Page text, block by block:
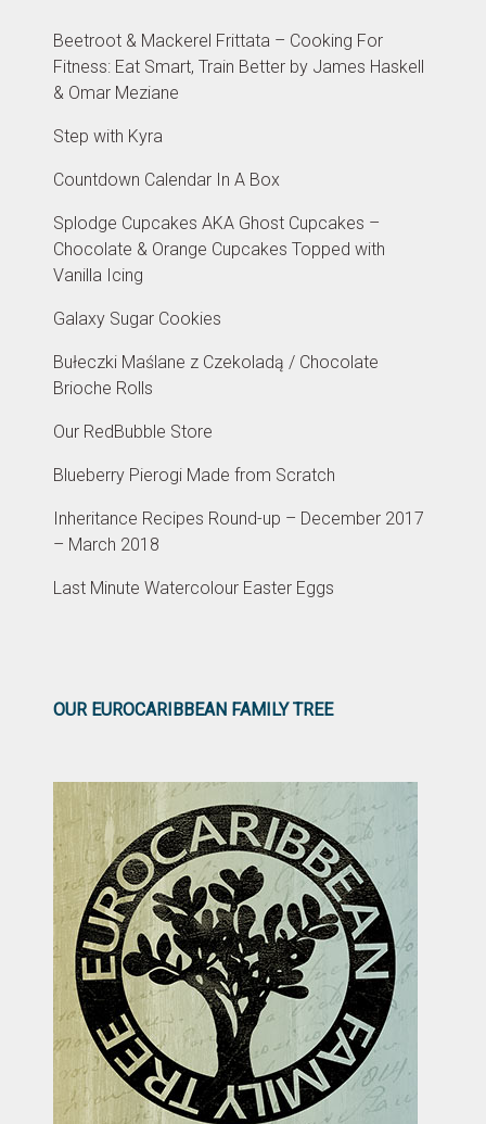
Beetroot & Mackerel Frittata – Cooking For
Fitness: Eat Smart, Train Better by James Haskell
& Omar Meziane
Step with Kyra
Countdown Calendar In A Box
Splodge Cupcakes AKA Ghost Cupcakes –
Chocolate & Orange Cupcakes Topped with
Vanilla Icing
Galaxy Sugar Cookies
Bułeczki Maślane z Czekoladą / Chocolate
Brioche Rolls
Our RedBubble Store
Blueberry Pierogi Made from Scratch
Inheritance Recipes Round-up – December 2017
– March 2018
Last Minute Watercolour Easter Eggs
OUR EUROCARIBBEAN FAMILY TREE